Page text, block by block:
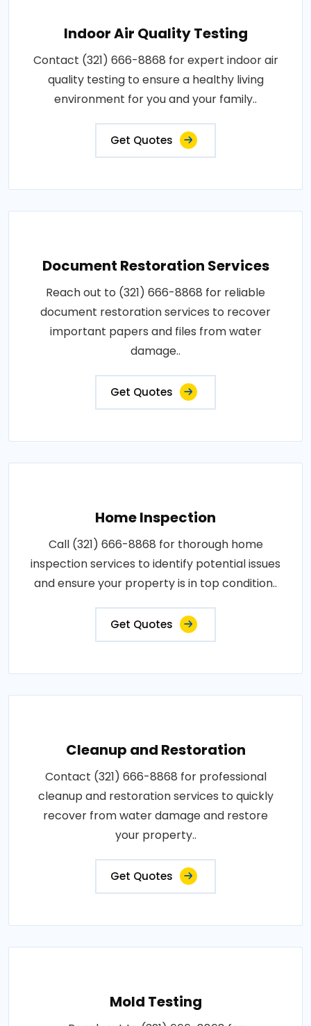
Indoor Air Quality Testing
Contact (321) 666-8868 for expert indoor air
quality testing to ensure a healthy living
environment for you and your family..
Get Quotes
Document Restoration Services
Reach out to (321) 666-8868 for reliable
document restoration services to recover
important papers and files from water
damage..
Get Quotes
Home Inspection
Call (321) 666-8868 for thorough home
inspection services to identify potential issues
and ensure your property is in top condition..
Get Quotes
Cleanup and Restoration
Contact (321) 666-8868 for professional
cleanup and restoration services to quickly
recover from water damage and restore
your property..
Get Quotes
Mold Testing